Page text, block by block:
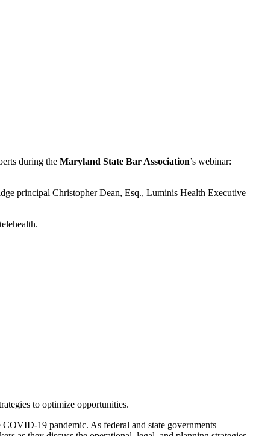
during the Maryland State Bar Association’s webinar:
principal Christopher Dean, Esq., Luminis Health Executive
to optimize opportunities.
19 pandemic. As federal and state governments